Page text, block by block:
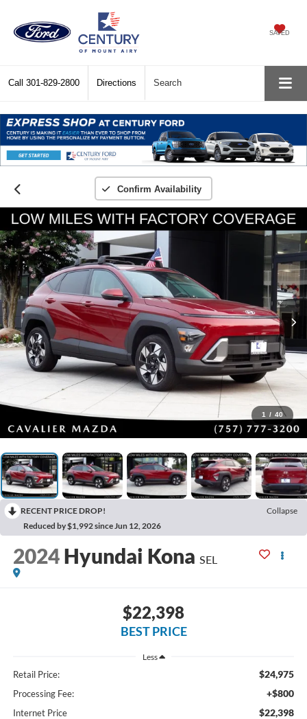
SAVED
Call 301-829-2800 Directions Search
Confirm Availability
1 / 40
RECENT PRICE DROP!
Collapse
Reduced by $1,992 since Jun 12, 2026
2024 Hyundai Kona SEL
$22,398
BEST PRICE
Less
Retail Price: $24,975
Processing Fee: +$800
Internet Price $22,398